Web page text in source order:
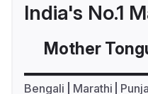
India's No.1
Mother
Bengali Marathi